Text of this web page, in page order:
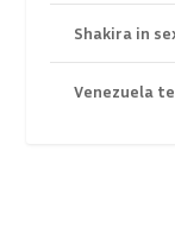
Shakira in
Venezuela